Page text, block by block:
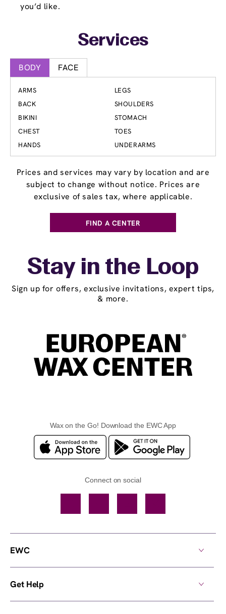
you’d like.
Services
BODY FACE
ARMS
BACK
BIKINI
CHEST
HANDS
LEGS
SHOULDERS
STOMACH
TOES
UNDERARMS
Prices and services may vary by location and are
subject to change without notice. Prices are
exclusive of sales tax, where applicable.
FIND A CENTER
Stay in the Loop
Sign up for offers, exclusive invitations, expert tips,
& more.
Wax on the Go! Download the EWC App
Connect on social
EWC
Get Help